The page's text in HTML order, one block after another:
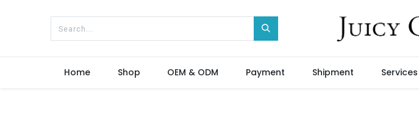
Home Shop OEM & ODM Payment Shipment Services